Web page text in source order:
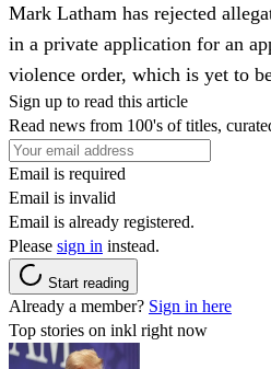
Mark Latham has rejected
in a private application for an
violence order, which is yet to
Sign up to read this article
Read news from 100's of titles,
Email is required
Email is invalid
Email is already registered.
Please sign in instead.
Start reading
Already a member? Sign in here
Top stories on inkl right now